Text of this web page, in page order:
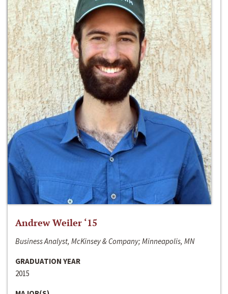
Andrew Weiler ‘15
Business Analyst, McKinsey & Company; Minneapolis, MN
GRADUATION YEAR
2015